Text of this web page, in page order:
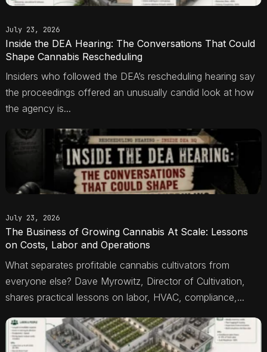
July 23, 2026
Inside the DEA Hearing: The Conversations That Could
Shape Cannabis Rescheduling
Insiders who followed the DEA’s rescheduling hearing say
the proceedings offered an unusually candid look at how
the agency is...
July 23, 2026
The Business of Growing Cannabis At Scale: Lessons
on Costs, Labor and Operations
What separates profitable cannabis cultivators from
everyone else? Dave Myrowitz, Director of Cultivation,
shares practical lessons on labor, HVAC, compliance,...